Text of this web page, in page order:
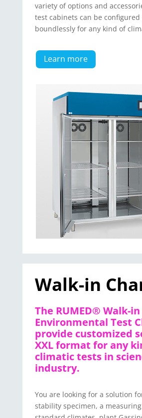
variety of options and
test cabinets can be configured
boundlessly for any kind of
Learn more
Walk-in
The RUMED® Walk-in
Environmental Test
provide customized
XXL format for any
climatic tests in
industry.
You are looking for a solution
stability specimen, a